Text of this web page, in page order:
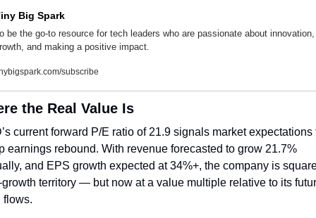
Big Spark
be the go-to resource for tech leaders who are passionate about innovation,
and making a positive impact.
subscribe
the Real Value Is
current forward P/E ratio of 21.9 signals market expectations
earnings rebound. With revenue forecasted to grow 21.7%
and EPS growth expected at 34%+, the company is
territory — but now at a value multiple relative to its
flows.